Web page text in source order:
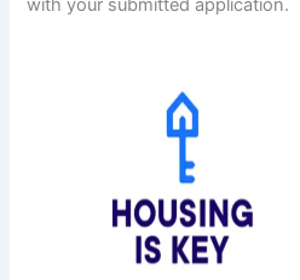
with your submitted application.